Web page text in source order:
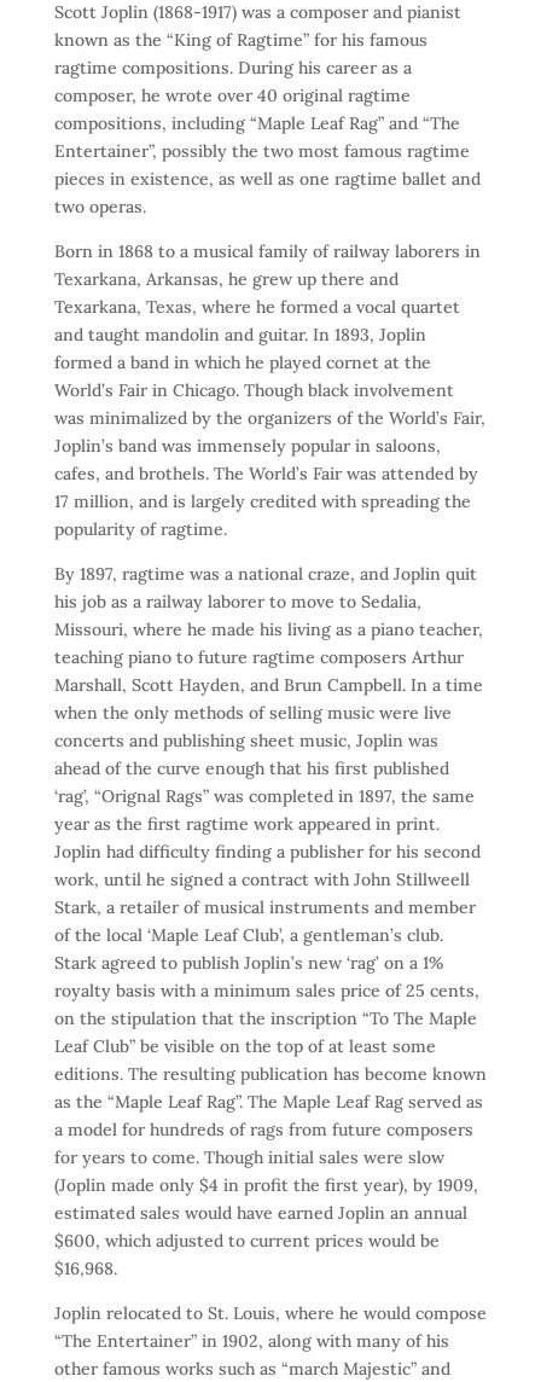
Scott Joplin (1868-1917) was a composer and pianist
known as the “King of Ragtime” for his famous
ragtime compositions. During his career as a
composer, he wrote over 40 original ragtime
compositions, including “Maple Leaf Rag” and “The
Entertainer”, possibly the two most famous ragtime
pieces in existence, as well as one ragtime ballet and
two operas.
Born in 1868 to a musical family of railway laborers in
Texarkana, Arkansas, he grew up there and
Texarkana, Texas, where he formed a vocal quartet
and taught mandolin and guitar. In 1893, Joplin
formed a band in which he played cornet at the
World’s Fair in Chicago. Though black involvement
was minimalized by the organizers of the World’s Fair,
Joplin’s band was immensely popular in saloons,
cafes, and brothels. The World’s Fair was attended by
17 million, and is largely credited with spreading the
popularity of ragtime.
By 1897, ragtime was a national craze, and Joplin quit
his job as a railway laborer to move to Sedalia,
Missouri, where he made his living as a piano teacher,
teaching piano to future ragtime composers Arthur
Marshall, Scott Hayden, and Brun Campbell. In a time
when the only methods of selling music were live
concerts and publishing sheet music, Joplin was
ahead of the curve enough that his first published
‘rag’, “Orignal Rags” was completed in 1897, the same
year as the first ragtime work appeared in print.
Joplin had difficulty finding a publisher for his second
work, until he signed a contract with John Stillweell
Stark, a retailer of musical instruments and member
of the local ‘Maple Leaf Club’, a gentleman’s club.
Stark agreed to publish Joplin’s new ‘rag’ on a 1%
royalty basis with a minimum sales price of 25 cents,
on the stipulation that the inscription “To The Maple
Leaf Club” be visible on the top of at least some
editions. The resulting publication has become known
as the “Maple Leaf Rag”. The Maple Leaf Rag served as
a model for hundreds of rags from future composers
for years to come. Though initial sales were slow
(Joplin made only $4 in profit the first year), by 1909,
estimated sales would have earned Joplin an annual
$600, which adjusted to current prices would be
$16,968.
Joplin relocated to St. Louis, where he would compose
“The Entertainer” in 1902, along with many of his
other famous works such as “march Majestic” and